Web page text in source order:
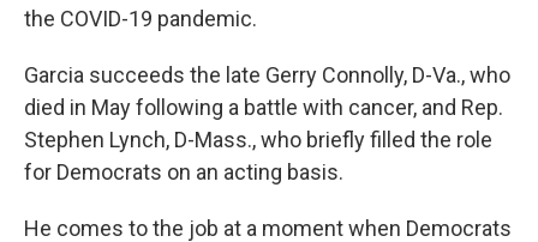
the COVID-19 pandemic.
Garcia succeeds the late Gerry Connolly, D-Va., who
died in May following a battle with cancer, and Rep.
Stephen Lynch, D-Mass., who briefly filled the role
for Democrats on an acting basis.
He comes to the job at a moment when Democrats